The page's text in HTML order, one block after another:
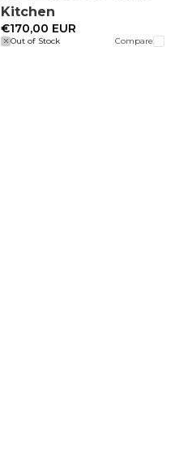
Kitchen
Out of Stock Compare
€170,00 EUR